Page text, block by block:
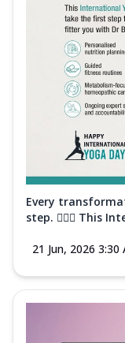
Every
step. 🧘‍♀️✨ This
21 Jun, 2026 3:30